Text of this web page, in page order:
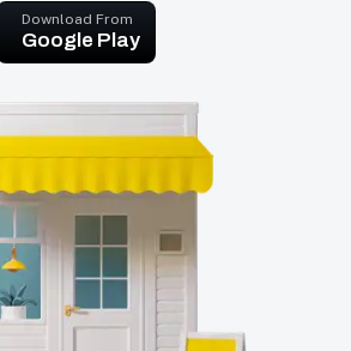
Download From
Google Play